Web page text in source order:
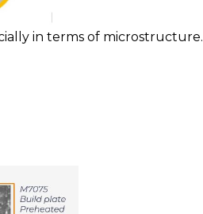
in terms of microstructure.